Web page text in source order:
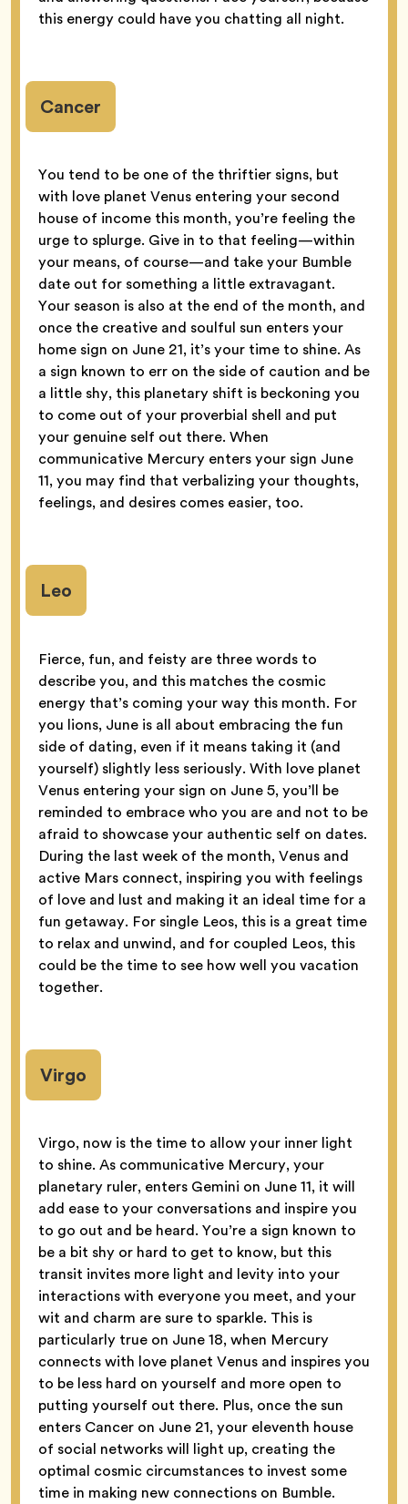
this energy could have you chatting all night.
Cancer
You tend to be one of the thriftier signs, but
with love planet Venus entering your second
house of income this month, you’re feeling the
urge to splurge. Give in to that feeling—within
your means, of course—and take your Bumble
date out for something a little extravagant.
Your season is also at the end of the month, and
once the creative and soulful sun enters your
home sign on June 21, it’s your time to shine. As
a sign known to err on the side of caution and be
a little shy, this planetary shift is beckoning you
to come out of your proverbial shell and put
your genuine self out there. When
communicative Mercury enters your sign June
11, you may find that verbalizing your thoughts,
feelings, and desires comes easier, too.
Leo
Fierce, fun, and feisty are three words to
describe you, and this matches the cosmic
energy that’s coming your way this month. For
you lions, June is all about embracing the fun
side of dating, even if it means taking it (and
yourself) slightly less seriously. With love planet
Venus entering your sign on June 5, you’ll be
reminded to embrace who you are and not to be
afraid to showcase your authentic self on dates.
During the last week of the month, Venus and
active Mars connect, inspiring you with feelings
of love and lust and making it an ideal time for a
fun getaway. For single Leos, this is a great time
to relax and unwind, and for coupled Leos, this
could be the time to see how well you vacation
together.
Virgo
Virgo, now is the time to allow your inner light
to shine. As communicative Mercury, your
planetary ruler, enters Gemini on June 11, it will
add ease to your conversations and inspire you
to go out and be heard. You’re a sign known to
be a bit shy or hard to get to know, but this
transit invites more light and levity into your
interactions with everyone you meet, and your
wit and charm are sure to sparkle. This is
particularly true on June 18, when Mercury
connects with love planet Venus and inspires you
to be less hard on yourself and more open to
putting yourself out there. Plus, once the sun
enters Cancer on June 21, your eleventh house
of social networks will light up, creating the
optimal cosmic circumstances to invest some
time in making new connections on Bumble.